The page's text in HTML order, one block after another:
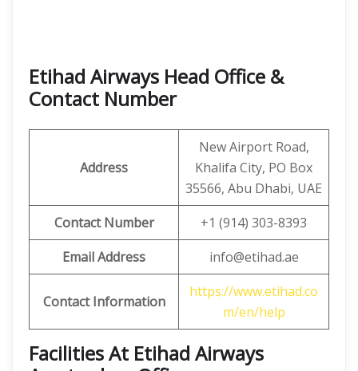
Etihad Airways Head Office &
Contact Number
Address
New Airport Road,
Khalifa City, PO Box
35566, Abu Dhabi, UAE
Contact Number
+1 (914) 303-8393
Email Address
info@etihad.ae
Contact Information
https://www.etihad.co
m/en/help
Facilities At Etihad Airways